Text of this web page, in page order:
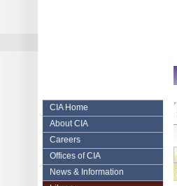
Central
Intelligence
Agency
CIA Home
About CIA
Careers
Offices of CIA
News & Information